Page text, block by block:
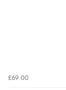
£69.00